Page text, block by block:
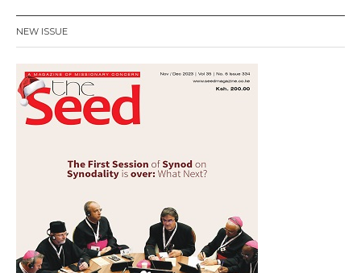
NEW ISSUE